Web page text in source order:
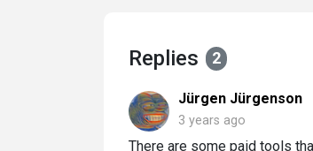
Replies 2
Jürgen Jürgenson
3 years ago
There are some paid tools